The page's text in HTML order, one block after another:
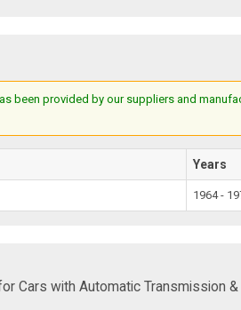
been provided by our suppliers and
Years
1964 -
Cars with Automatic Transmission